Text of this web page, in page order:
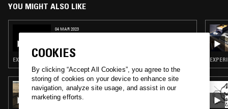
YOU MIGHT ALSO LIKE
04 MAR 2023
BRIAN CRABTREE
EXPERIMENTAL · MINIMALISM · DRONE
LUKID
COOKIES
By clicking “Accept All Cookies”, you agree to the
storing of cookies on your device to enhance site
navigation, analyze site usage, and assist in our
marketing efforts.